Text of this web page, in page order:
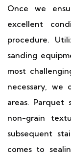
Once we
excellent
procedure.
sanding
most
necessary, we
areas. Parquet
non-grain
subsequent
comes to